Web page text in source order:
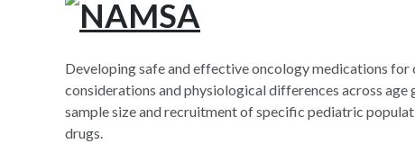
Developing safe and effective oncology medications for
considerations and physiological differences across
sample size and recruitment of specific pediatric
drugs.